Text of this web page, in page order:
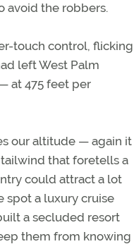
avoid the robbers.
touch control, flicking
left West Palm
at 475 feet per
our altitude — again it
tailwind that foretells a
could attract a lot
spot a luxury cruise
a secluded resort
them from knowing